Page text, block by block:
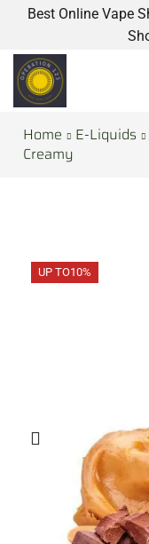
Best Online Vape
Home E-Liquids
Creamy
UP TO10%